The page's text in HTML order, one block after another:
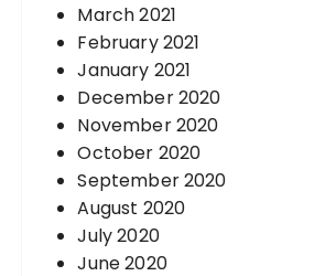
March 2021
February 2021
January 2021
December 2020
November 2020
October 2020
September 2020
August 2020
July 2020
June 2020